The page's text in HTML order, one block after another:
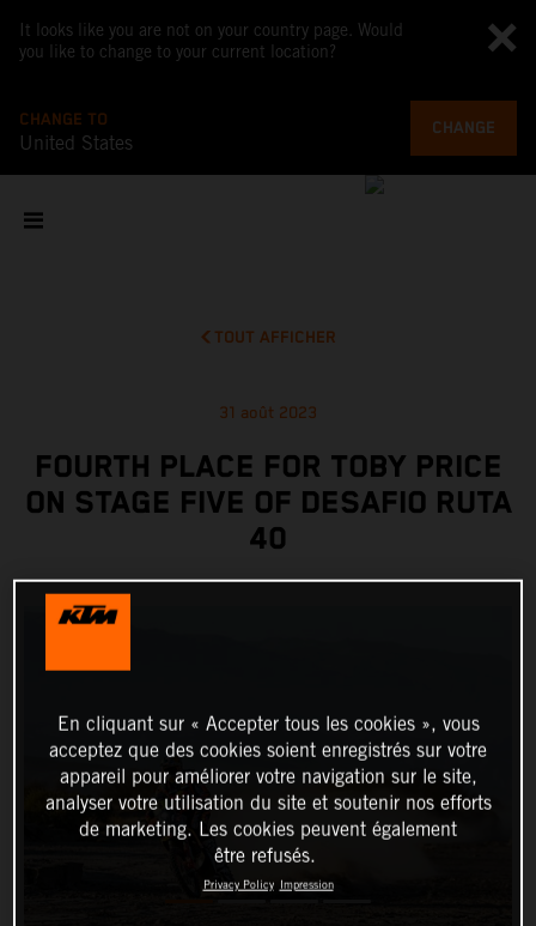
It looks like you are not on your country page. Would
you like to change to your current location?
CHANGE TO
United States
CHANGE
TOUT AFFICHER
31 août 2023
FOURTH PLACE FOR TOBY PRICE
ON STAGE FIVE OF DESAFIO RUTA
40
En cliquant sur « Accepter tous les cookies », vous
acceptez que des cookies soient enregistrés sur votre
appareil pour améliorer votre navigation sur le site,
analyser votre utilisation du site et soutenir nos efforts
de marketing. Les cookies peuvent également
être refusés.
Privacy Policy Impression